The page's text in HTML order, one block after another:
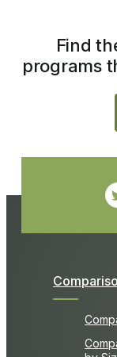
Find
programs